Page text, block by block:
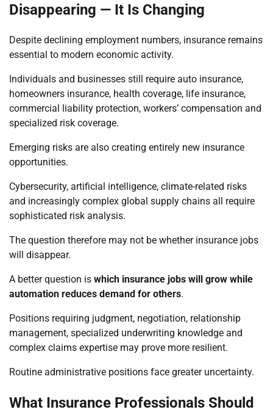
Disappearing — It Is Changing
Despite declining employment numbers, insurance remains
essential to modern economic activity.
Individuals and businesses still require auto insurance,
homeowners insurance, health coverage, life insurance,
commercial liability protection, workers’ compensation and
specialized risk coverage.
Emerging risks are also creating entirely new insurance
opportunities.
Cybersecurity, artificial intelligence, climate-related risks
and increasingly complex global supply chains all require
sophisticated risk analysis.
The question therefore may not be whether insurance jobs
will disappear.
A better question is which insurance jobs will grow while
automation reduces demand for others.
Positions requiring judgment, negotiation, relationship
management, specialized underwriting knowledge and
complex claims expertise may prove more resilient.
Routine administrative positions face greater uncertainty.
What Insurance Professionals Should